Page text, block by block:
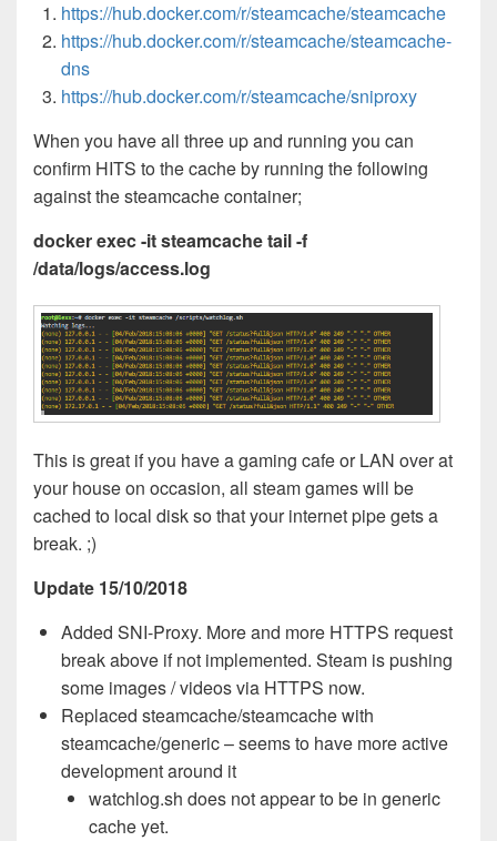
https://hub.docker.com/r/steamcache/steamcache
https://hub.docker.com/r/steamcache/steamcache-
dns
https://hub.docker.com/r/steamcache/sniproxy
When you have all three up and running you can
confirm HITS to the cache by running the following
against the steamcache container;
docker exec -it steamcache tail -f
/data/logs/access.log
This is great if you have a gaming cafe or LAN over at
your house on occasion, all steam games will be
cached to local disk so that your internet pipe gets a
break. ;)
Update 15/10/2018
Added SNI-Proxy. More and more HTTPS request
break above if not implemented. Steam is pushing
some images / videos via HTTPS now.
Replaced steamcache/steamcache with
steamcache/generic – seems to have more active
development around it
watchlog.sh does not appear to be in generic
cache yet.